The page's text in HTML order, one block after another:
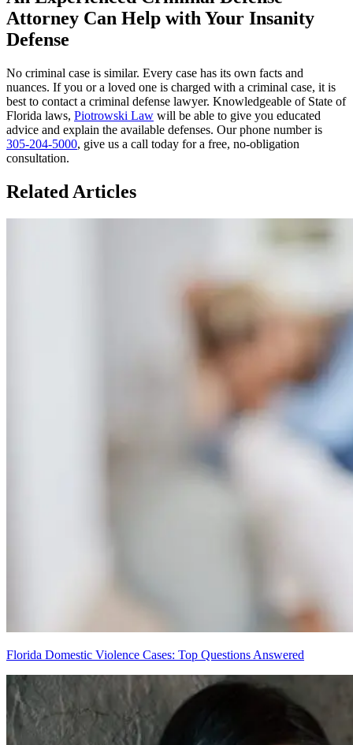
Attorney Can Help with Your Insanity
Defense
No criminal case is similar. Every case has its own facts and
nuances. If you or a loved one is charged with a criminal case, it is
best to contact a criminal defense lawyer. Knowledgeable of State of
Florida laws, Piotrowski Law will be able to give you educated
advice and explain the available defenses. Our phone number is
305-204-5000, give us a call today for a free, no-obligation
consultation.
Related Articles
Florida Domestic Violence Cases: Top Questions Answered